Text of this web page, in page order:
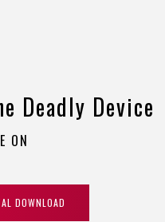
Deadly Device
ON
DOWNLOAD